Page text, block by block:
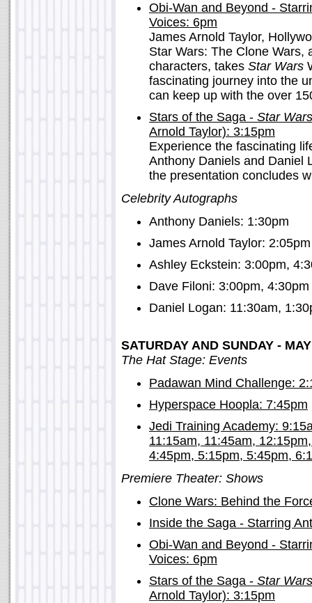
Obi-Wan and Beyond -
Voices: 6pm
James Arnold Taylor,
Star Wars: The Clone Wars,
characters, takes Star Wars
fascinating journey into the
can keep up with the over
Stars of the Saga - Star Wars
Arnold Taylor): 3:15pm
Experience the fascinating
Anthony Daniels and Daniel
the presentation concludes
Celebrity Autographs
Anthony Daniels: 1:30pm
James Arnold Taylor: 2:05pm
Ashley Eckstein: 3:00pm,
Dave Filoni: 3:00pm, 4:30pm
Daniel Logan: 11:30am,
SATURDAY AND SUNDAY -
The Hat Stage: Events
Padawan Mind Challenge:
Hyperspace Hoopla: 7:45pm
Jedi Training Academy:
11:15am, 11:45am,
4:45pm, 5:15pm, 5:45pm,
Premiere Theater: Shows
Clone Wars: Behind the
Inside the Saga - Starring
Obi-Wan and Beyond -
Voices: 6pm
Stars of the Saga - Star Wars
Arnold Taylor): 3:15pm